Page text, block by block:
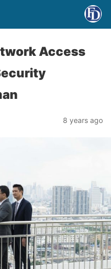
Access
8 years ago